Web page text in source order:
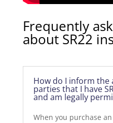
Frequently
about SR22
How do I inform
parties that I have
and am legally
When you purchase